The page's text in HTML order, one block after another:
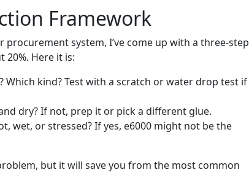
Framework
system, I’ve come up with a three-step
20%. Here it is:
Which kind? Test with a scratch or water drop test if
dry? If not, prep it or pick a different glue.
wet, or stressed? If yes, e6000 might not be the
but it will save you from the most common